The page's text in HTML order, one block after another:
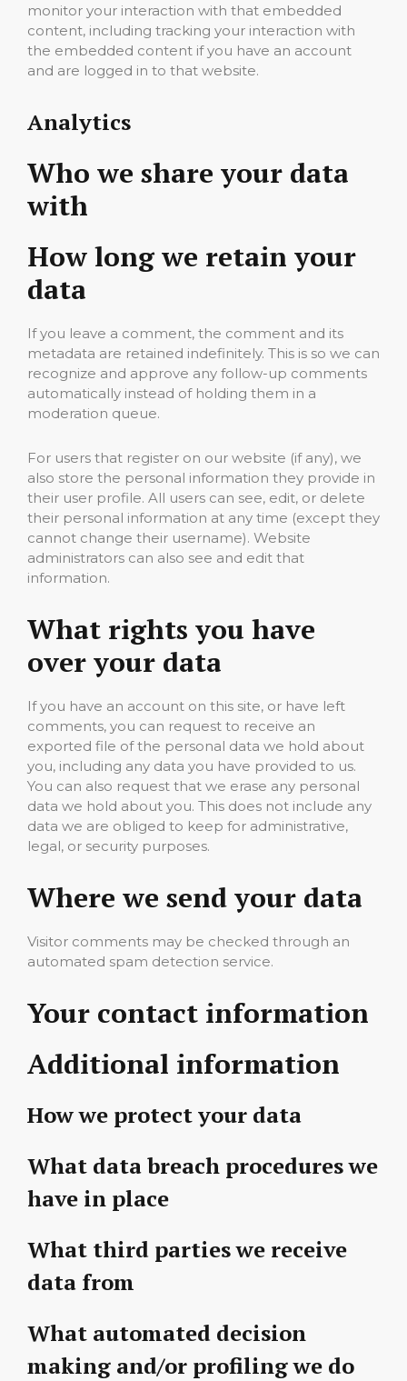
monitor your interaction with that embedded
content, including tracking your interaction with
the embedded content if you have an account
and are logged in to that website.
Analytics
Who we share your data
with
How long we retain your
data
If you leave a comment, the comment and its
metadata are retained indefinitely. This is so we can
recognize and approve any follow-up comments
automatically instead of holding them in a
moderation queue.
For users that register on our website (if any), we
also store the personal information they provide in
their user profile. All users can see, edit, or delete
their personal information at any time (except they
cannot change their username). Website
administrators can also see and edit that
information.
What rights you have
over your data
If you have an account on this site, or have left
comments, you can request to receive an
exported file of the personal data we hold about
you, including any data you have provided to us.
You can also request that we erase any personal
data we hold about you. This does not include any
data we are obliged to keep for administrative,
legal, or security purposes.
Where we send your data
Visitor comments may be checked through an
automated spam detection service.
Your contact information
Additional information
How we protect your data
What data breach procedures we
have in place
What third parties we receive
data from
What automated decision
making and/or profiling we do